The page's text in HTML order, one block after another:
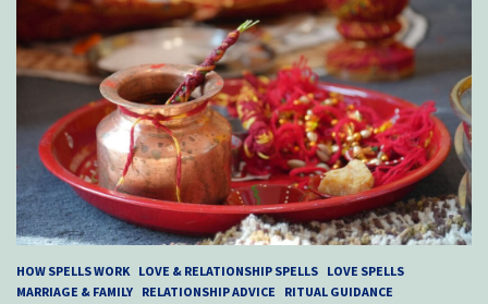
HOW SPELLS WORK LOVE & RELATIONSHIP SPELLS LOVE SPELLS
MARRIAGE & FAMILY RELATIONSHIP ADVICE RITUAL GUIDANCE